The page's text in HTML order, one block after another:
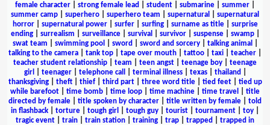
female character
strong female lead student submarine summer
summer camp
superhero superhero team supernatural
supernatural
horror| supernatural power| surfer| surfing| surname as title| surprise
ending| surrealism surveillance| survival survivor| suspense| swamp|
swat team
swimming pool sword sword and sorcery| talking animal
talking to the camera
tank top tape over mouth tattoo taxi teacher
teacher student relationship
team teen angst teenage boy
teenage
girl
teenager| telephone call terminal illness| texas| thailand
thanksgiving| theft| thief| third part| three word title| tied feet| tied up
while barefoot
time bomb time loop time machine time travel
title
directed by female
title spoken by character title written by female
told
in flashback
torture tough girl tough guy tourist tournament toy
tragic event
train train station training trap trapped
trapped in